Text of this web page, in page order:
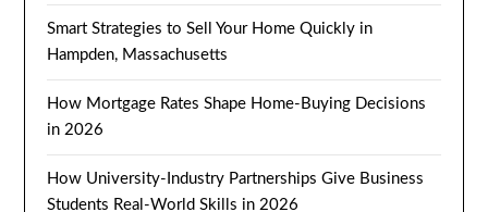
Smart Strategies to Sell Your Home Quickly in
Hampden, Massachusetts
How Mortgage Rates Shape Home-Buying Decisions
in 2026
How University-Industry Partnerships Give Business
Students Real-World Skills in 2026